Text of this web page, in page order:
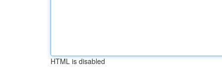
HTML is disabled